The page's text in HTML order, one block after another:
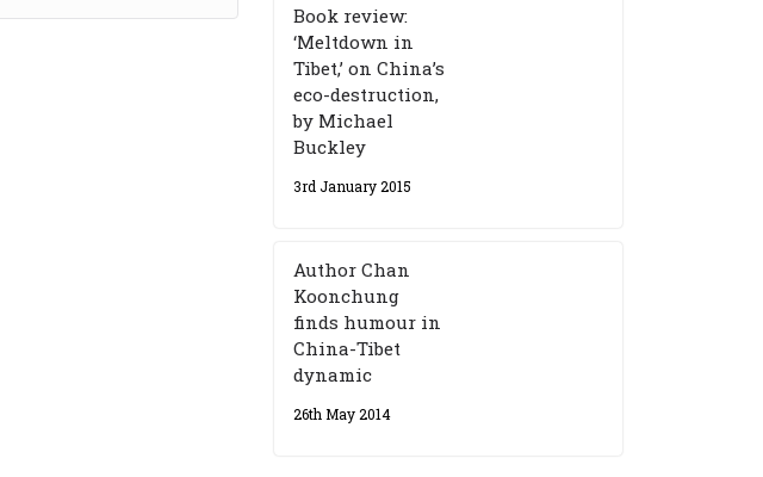
Book review:
‘Meltdown in
Tibet,’ on China’s
eco-destruction,
by Michael
Buckley
3rd January 2015
Author Chan
Koonchung
finds humour in
China-Tibet
dynamic
26th May 2014